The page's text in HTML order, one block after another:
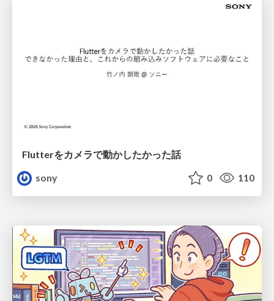
Flutterをカメラで動かしたかった話
sony
0 110